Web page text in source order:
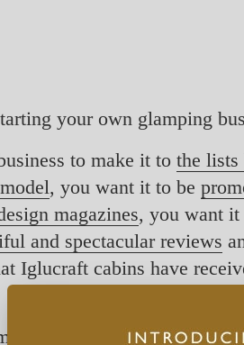
your own glamping
to make it to the lists
, you want it to be
magazines, you want
and spectacular reviews
Iglucraft cabins have
time been towards places